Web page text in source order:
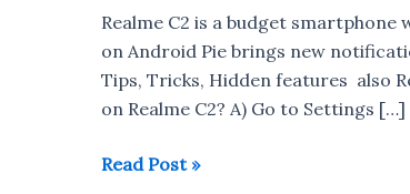
Realme C2 is a budget smartphone
on Android Pie brings new
Tips, Tricks, Hidden features also
on Realme C2? A) Go to Settings […]
Realme
Read Post »